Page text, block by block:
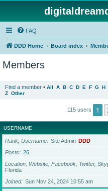
FAQ
DDD Home Board index
Members
Find a member • All A B C D E F G H
Z Other
115 users 1
USERNAME
Rank, Username Site Admin DDD
Posts
26
Location, Website, Facebook, Twitter,
Florida
Joined
Sun Nov 24, 2024 10:55 am